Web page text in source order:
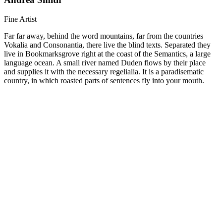
Fine Artist
Far far away, behind the word mountains, far from the countries
Vokalia and Consonantia, there live the blind texts. Separated they
live in Bookmarksgrove right at the coast of the Semantics, a large
language ocean. A small river named Duden flows by their place
and supplies it with the necessary regelialia. It is a paradisematic
country, in which roasted parts of sentences fly into your mouth.